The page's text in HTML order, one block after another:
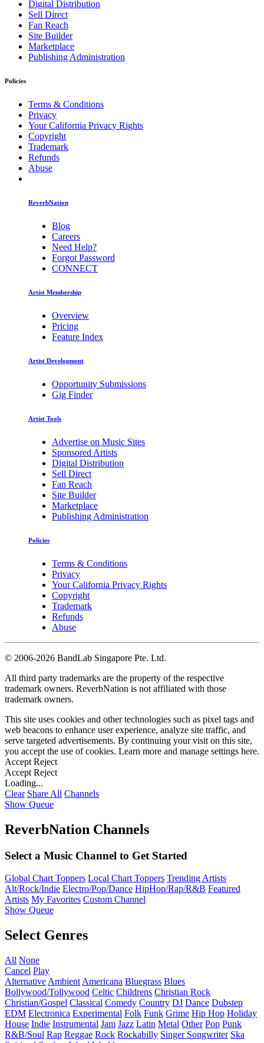
Digital Distribution
Sell Direct
Fan Reach
Site Builder
Marketplace
Publishing Administration
Policies
Terms & Conditions
Privacy
Your California Privacy Rights
Copyright
Trademark
Refunds
Abuse
ReverbNation
Blog
Careers
Need Help?
Forgot Password
CONNECT
Artist Membership
Overview
Pricing
Feature Index
Artist Development
Opportunity Submissions
Gig Finder
Artist Tools
Advertise on Music Sites
Sponsored Artists
Digital Distribution
Sell Direct
Fan Reach
Site Builder
Marketplace
Publishing Administration
Policies
Terms & Conditions
Privacy
Your California Privacy Rights
Copyright
Trademark
Refunds
Abuse
© 2006-2026 BandLab Singapore Pte. Ltd.
All third party trademarks are the property of the respective
trademark owners. ReverbNation is not affiliated with those
trademark owners.
This site uses cookies and other technologies such as pixel tags and
web beacons to enhance user experience, analyze site traffic, and
serve targeted advertisements. By continuing your visit on this site,
you accept the use of cookies. Learn more and manage settings here.
Accept Reject
Accept Reject
Loading...
Clear Share All Channels
Show Queue
ReverbNation Channels
Select a Music Channel to Get Started
Global Chart Toppers Local Chart Toppers Trending Artists
Alt/Rock/Indie Electro/Pop/Dance HipHop/Rap/R&B Featured
Artists My Favorites Custom Channel
Show Queue
Select Genres
All None
Cancel Play
Alternative Ambient Americana Bluegrass Blues
Bollywood/Tollywood Celtic Childrens Christian Rock
Christian/Gospel Classical Comedy Country DJ Dance Dubstep
EDM Electronica Experimental Folk Funk Grime Hip Hop Holiday
House Indie Instrumental Jam Jazz Latin Metal Other Pop Punk
R&B/Soul Rap Reggae Rock Rockabilly Singer Songwriter Ska